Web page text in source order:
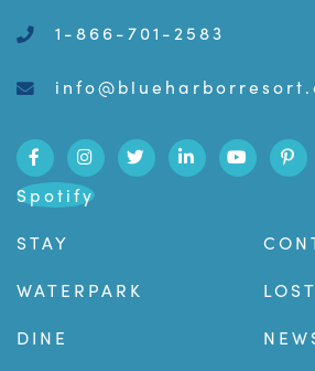
1-866-701-2583
Spotify
STAY
WATERPARK
DINE